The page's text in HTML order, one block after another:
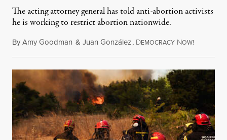
The acting attorney general has told anti-abortion activists
he is working to restrict abortion nationwide.
ByAmy Goodman & Juan González, DEMOCRACY NOW!